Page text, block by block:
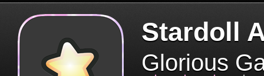
Stardoll
Glorious